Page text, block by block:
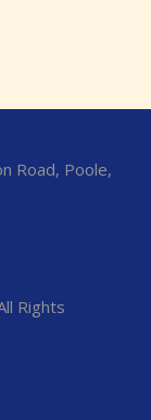
Road, Poole,
Rights